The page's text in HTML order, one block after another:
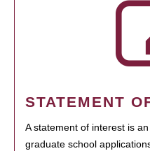
STATEMENT
A statement of interest is
graduate school